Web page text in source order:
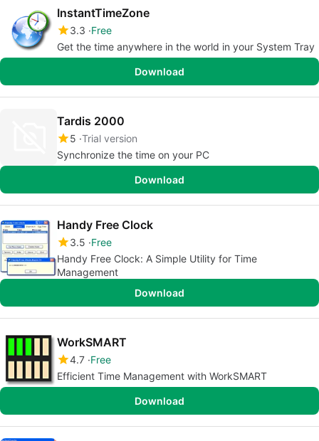
InstantTimeZone
3.3 Free
Get the time anywhere in the world in your System Tray
Download
Tardis 2000
5 Trial version
Synchronize the time on your PC
Download
Handy Free Clock
3.5 Free
Handy Free Clock: A Simple Utility for Time
Management
Download
WorkSMART
4.7 Free
Efficient Time Management with WorkSMART
Download